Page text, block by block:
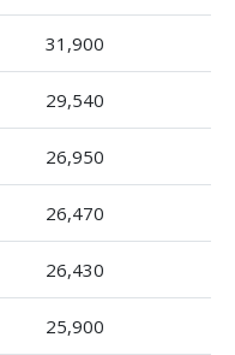
31,900
29,540
26,950
26,470
26,430
25,900